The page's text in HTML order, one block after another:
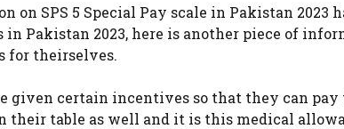
on SPS 5 Special Pay scale in Pakistan 2023
Pakistan 2023, here is another piece of
for theirselves.
given certain incentives so that they can
their table as well and it is this medical